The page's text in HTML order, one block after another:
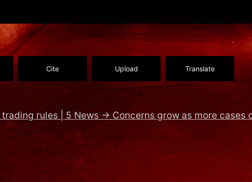
Cite Upload Translate
rules | 5 News → Concerns grow as more cases